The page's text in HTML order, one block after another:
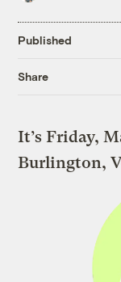
Published
Share
It’s Friday,
Burlington,